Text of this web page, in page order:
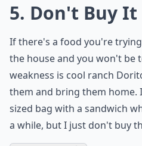
5. Don't Buy It
If there's a food you're
the house and you won't be
weakness is cool ranch
them and bring them home.
sized bag with a sandwich
a while, but I just don't buy